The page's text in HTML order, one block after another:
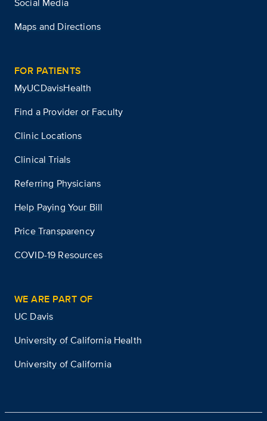
Social Media
Maps and Directions
FOR PATIENTS
MyUCDavisHealth
Find a Provider or Faculty
Clinic Locations
Clinical Trials
Referring Physicians
Help Paying Your Bill
Price Transparency
COVID-19 Resources
WE ARE PART OF
UC Davis
University of California Health
University of California